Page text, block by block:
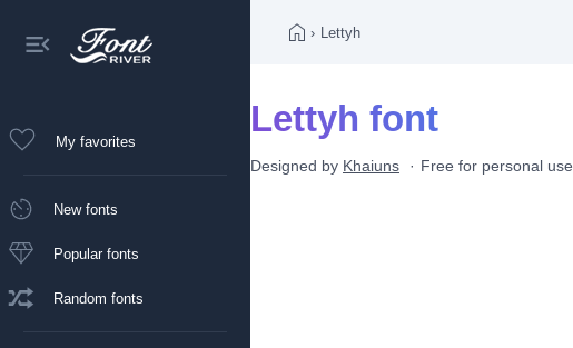
My favorites
New fonts
Popular fonts
Random fonts
› Lettyh
Lettyh font
Designed by Khaiuns Free for personal use